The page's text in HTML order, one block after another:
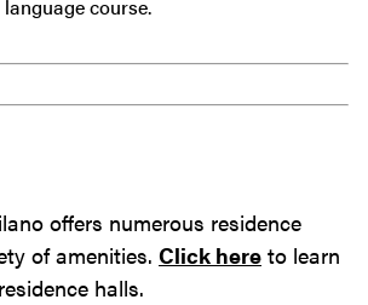
course.
offers numerous residence
of amenities. Click here to learn
halls.